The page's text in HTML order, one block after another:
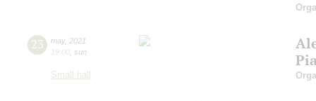
23 may, 2021
19:00 sun
Small hall